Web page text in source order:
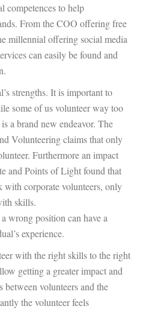
competences to help
From the COO offering free
millennial offering social media
can easily be found and
strengths. It is important to
some of us volunteer way too
a brand new endeavor. The
Volunteering claims that only
Furthermore an impact
and Points of Light found that
corporate volunteers, only
skills.
wrong position can have a
experience.
with the right skills to the right
getting a greater impact and
volunteers and the
the volunteer feels